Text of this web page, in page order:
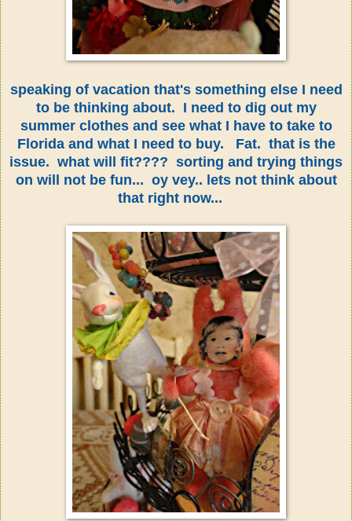
speaking of vacation that's something else I need
to be thinking about. I need to dig out my
summer clothes and see what I have to take to
Florida and what I need to buy. Fat. that is the
issue. what will fit???? sorting and trying things
on will not be fun... oy vey.. lets not think about
that right now...